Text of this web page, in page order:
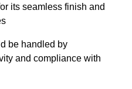
its seamless finish and
be handled by
and compliance with